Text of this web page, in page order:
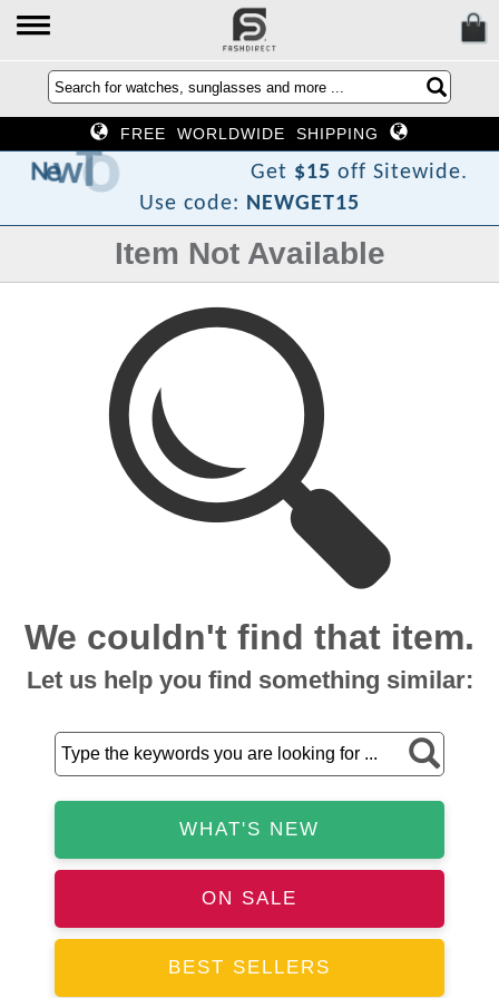
FREE WORLDWIDE SHIPPING
NewToF Get $15 off Sitewide.
Use code: NEWGET15
Item Not Available
We couldn't find that item.
Let us help you find something similar:
WHAT'S NEW
ON SALE
BEST SELLERS